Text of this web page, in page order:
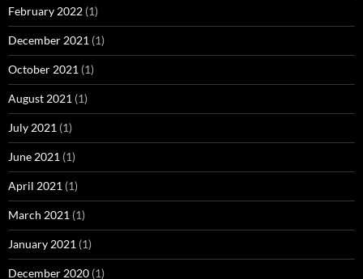
February 2022 (1)
December 2021 (1)
October 2021 (1)
August 2021 (1)
July 2021 (1)
June 2021 (1)
April 2021 (1)
March 2021 (1)
January 2021 (1)
December 2020 (1)